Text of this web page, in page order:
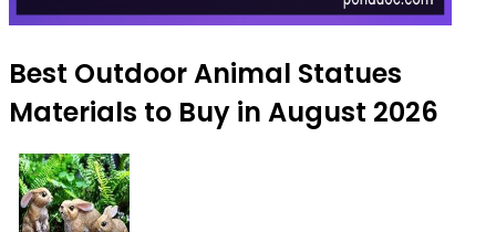
Best Outdoor Animal Statues
Materials to Buy in August 2026